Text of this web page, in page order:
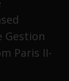
are
Gestion
Paris II-